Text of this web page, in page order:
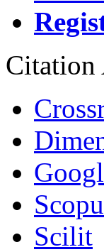
Citation
Scilit